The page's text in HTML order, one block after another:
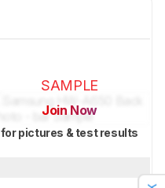
SAMPLE
Join Now
for pictures & test results